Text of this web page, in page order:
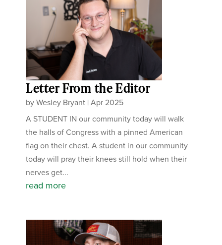
Letter From the Editor
byWesley Bryant |Apr 2025
A STUDENT IN our community today will walk
the halls of Congress with a pinned American
flag on their chest. A student in our community
today will pray their knees still hold when their
nerves get...
read more